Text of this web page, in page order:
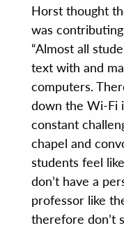
Horst thought
was
“Almost all
text with and
computers.
down the Wi-Fi
constant
chapel and
students feel
don’t have a
professor like
therefore don’t